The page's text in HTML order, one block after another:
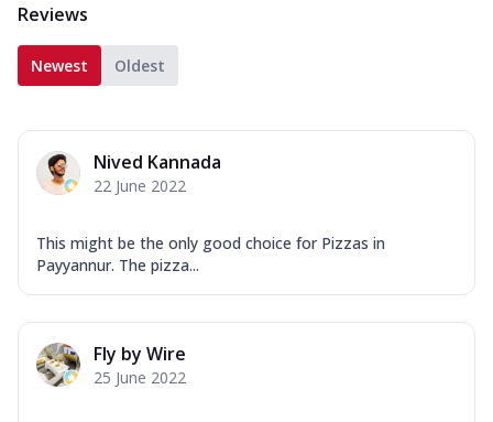
Reviews
Newest Oldest
Nived Kannada
22 June 2022
This might be the only good choice for Pizzas in
Payyannur. The pizza...
Fly by Wire
25 June 2022